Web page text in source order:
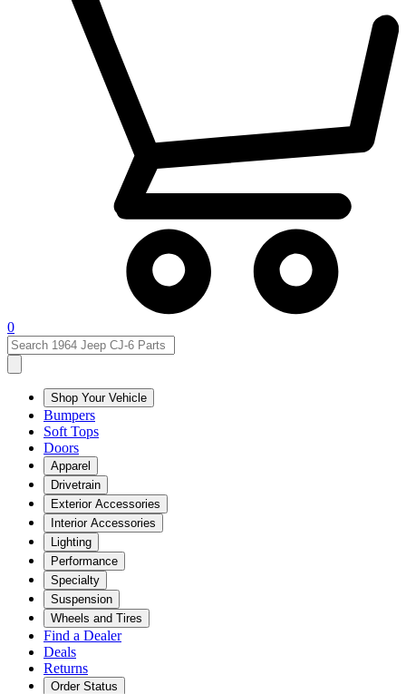
0
Shop Your Vehicle
Bumpers
Soft Tops
Doors
Apparel
Drivetrain
Exterior Accessories
Interior Accessories
Lighting
Performance
Specialty
Suspension
Wheels and Tires
Find a Dealer
Deals
Returns
Order Status